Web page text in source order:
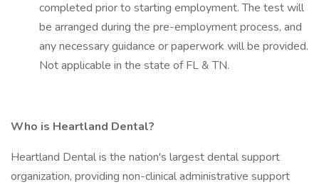
completed prior to starting employment. The test will
be arranged during the pre-employment process, and
any necessary guidance or paperwork will be provided.
Not applicable in the state of FL & TN.
Who is Heartland Dental?
Heartland Dental is the nation's largest dental support
organization, providing non-clinical administrative support